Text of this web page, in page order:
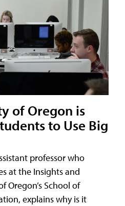
of Oregon is
to Use Big
professor who
at the Insights and
Oregon’s School of
explains why is it